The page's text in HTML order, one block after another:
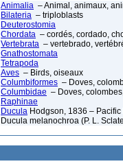
Animalia – Animal, animaux,
Bilateria – triploblasts
Deuterostomia
Chordata – cordés, cordado,
Vertebrata – vertebrado,
Gnathostomata
Tetrapoda
Aves – Birds, oiseaux
Columbiformes – Doves,
Columbidae – Doves,
Raphinae
Ducula Hodgson, 1836 –
Ducula melanochroa (P. L.